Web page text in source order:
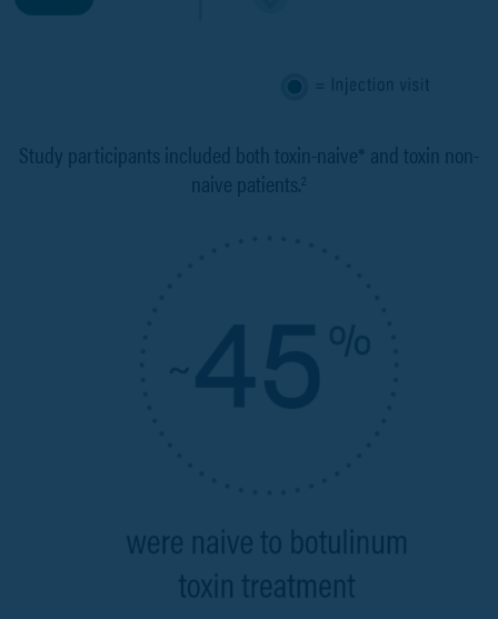
Study participants included both toxin-naive* and toxin non-
naive patients.2